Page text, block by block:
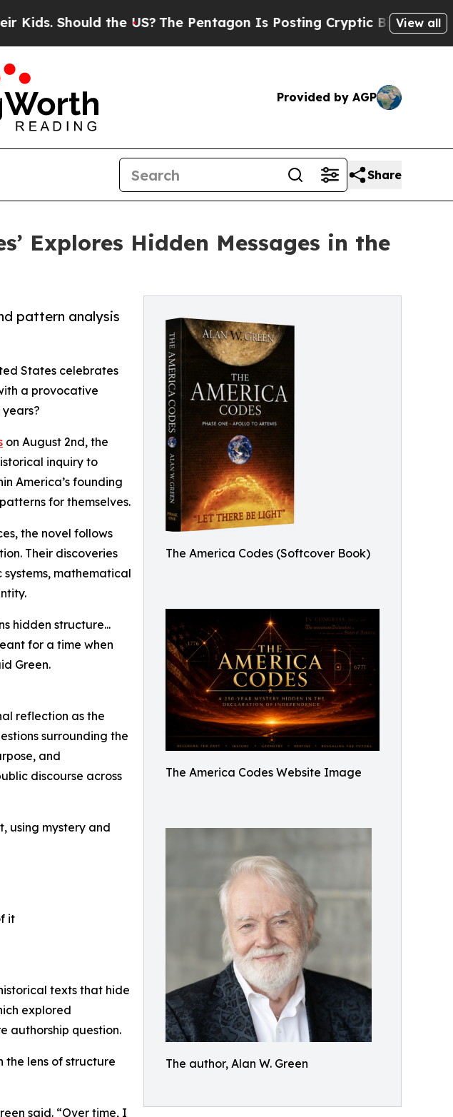
the US?The Pentagon Is Posting Cryptic Biblical Messages on
View all
Provided by AGP
Share
Explores Hidden Messages in the
The America Codes (Softcover Book)
The America Codes Website Image
The author, Alan W. Green
pattern analysis
States celebrates
a provocative
on August 2nd, the
inquiry to
America’s founding
for themselves.
the novel follows
Their discoveries
mathematical
hidden structure...
for a time when
Green.
reflection as the
surrounding the
and
discourse across
using mystery and
it
texts that hide
explored
authorship question.
the lens of structure
said. “Over time, I